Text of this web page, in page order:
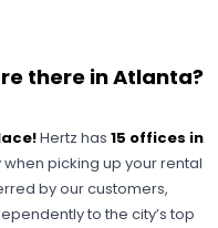
there in Atlanta?
Hertz has15 offices in
picking up your rental
by our customers,
to the city’s top